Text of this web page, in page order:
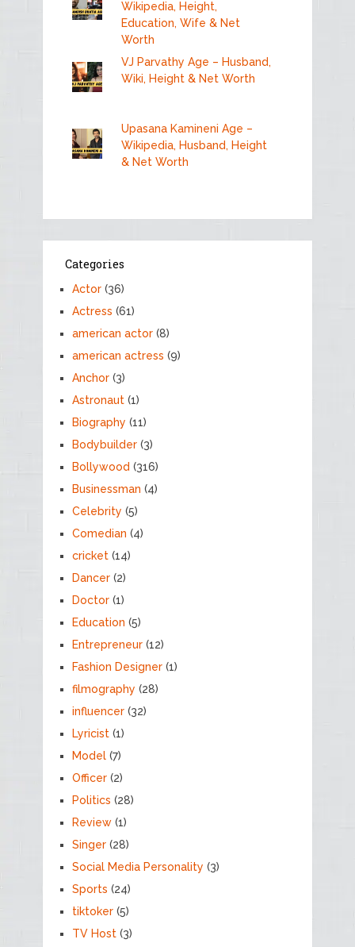
Wikipedia, Height,
Education, Wife & Net
Worth
VJ Parvathy Age – Husband,
Wiki, Height & Net Worth
Upasana Kamineni Age –
Wikipedia, Husband, Height
& Net Worth
Categories
Actor(36)
Actress (61)
american actor(8)
american actress (9)
Anchor(3)
Astronaut(1)
Biography (11)
Bodybuilder(3)
Bollywood (316)
Businessman (4)
Celebrity (5)
Comedian (4)
cricket(14)
Dancer(2)
Doctor(1)
Education (5)
Entrepreneur(12)
Fashion Designer(1)
filmography (28)
influencer(32)
Lyricist(1)
Model(7)
Officer(2)
Politics (28)
Review(1)
Singer(28)
Social Media Personality (3)
Sports (24)
tiktoker(5)
TV Host(3)